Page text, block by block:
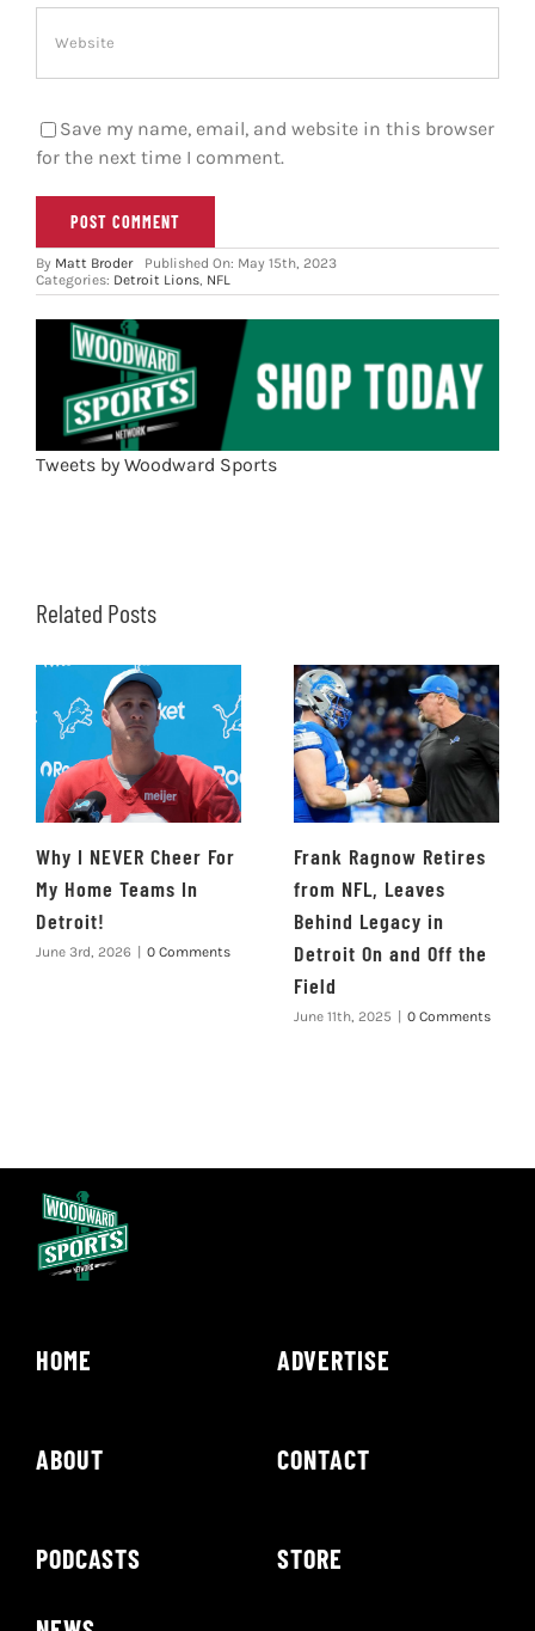
Save my name, email, and website in this browser
for the next time I comment.
By Matt Broder
Published On: May 15th, 2023
Categories: Detroit Lions, NFL
Tweets by Woodward Sports
Related Posts
Why I NEVER Cheer For
My Home Teams In
Detroit!
June 3rd, 2026 0 Comments
Frank Ragnow Retires
from NFL, Leaves
Behind Legacy in
Detroit On and Off the
Field
June 11th, 2025 0 Comments
HOME
ABOUT
PODCASTS
ADVERTISE
CONTACT
STORE